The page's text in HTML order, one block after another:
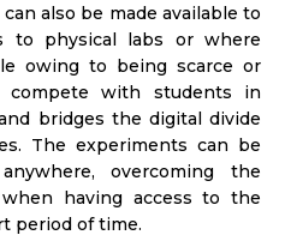
also be made available to
to physical labs or where
owing to being scarce or
with students in
bridges the digital divide
The experiments can be
overcoming the
having access to the
period of time.